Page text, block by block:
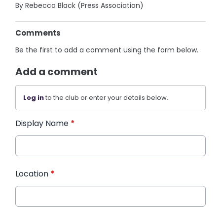
By Rebecca Black (Press Association)
Comments
Be the first to add a comment using the form below.
Add a comment
Log into the club or enter your details below.
Display Name *
Location *